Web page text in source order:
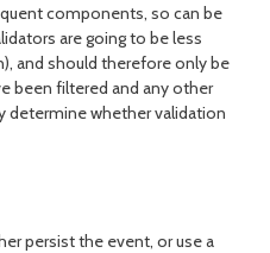
components, so can be
are going to be less
and should therefore only be
been filtered and any other
determine whether validation
persist the event, or use a